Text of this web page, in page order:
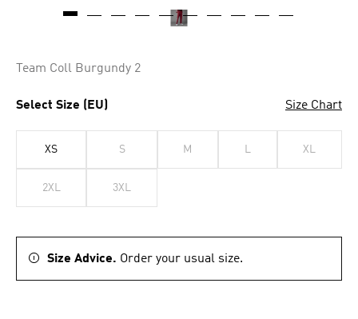
Team Coll Burgundy 2
Select Size (EU) Size Chart
XS S M L XL
2XL 3XL
Size Advice. Order your usual size.